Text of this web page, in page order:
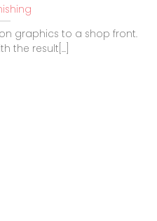
graphics to a shop front.
the result[...]